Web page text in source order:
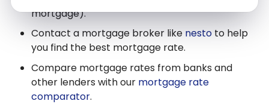
mortgage).
Contact a mortgage broker like nesto to help
you find the best mortgage rate.
Compare mortgage rates from banks and
other lenders with our mortgage rate
comparator.